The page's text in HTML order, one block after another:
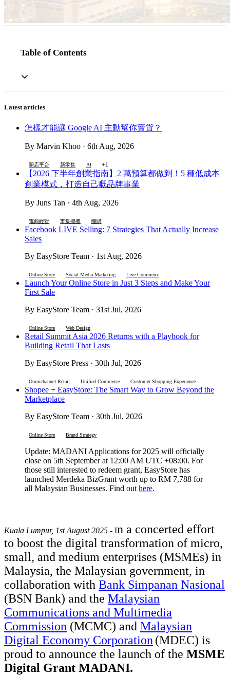
Table of Contents
Latest articles
怎樣才能讓 Google AI 主動幫你賣貨？
By Marvin Khoo · 6th Aug, 2026
開店平台 新零售 AI +1
【2026 下半年創業指南】2 萬預算都做到！5 種低成本
創業模式，打造自己嘅品牌事業
By Juns Tan · 4th Aug, 2026
電商經營 市集擺攤 團購
Facebook LIVE Selling: 7 Strategies That Actually Increase
Sales
By EasyStore Team · 1st Aug, 2026
Online Store Social Media Marketing Live Commerce
Launch Your Online Store in Just 3 Steps and Make Your
First Sale
By EasyStore Team · 31st Jul, 2026
Online Store Web Design
Retail Summit Asia 2026 Returns with a Playbook for
Building Retail That Lasts
By EasyStore Press · 30th Jul, 2026
Omnichannel Retail Unified Commerce Customer Shopping Experience
Shopee + EasyStore: The Smart Way to Grow Beyond the
Marketplace
By EasyStore Team · 30th Jul, 2026
Online Store Brand Strategy
Update: MADANI Applications for 2025 will officially
close on 5th September at 12:00 AM UTC +08:00. For
those still interested to redeem grant, EasyStore has
launched Merdeka BizGrant worth up to RM 7,788 for
all Malaysian Businesses. Find outhere.
Kuala Lumpur, 1st August 2025 - In a concerted effort
to boost the digital transformation of micro,
small, and medium enterprises (MSMEs) in
Malaysia, the Malaysian government, in
collaboration with Bank Simpanan Nasional
(BSN Bank) and the Malaysian
Communications and Multimedia
Commission (MCMC) and Malaysian
Digital Economy Corporation (MDEC) is
proud to announce the launch of the MSME
Digital Grant MADANI.